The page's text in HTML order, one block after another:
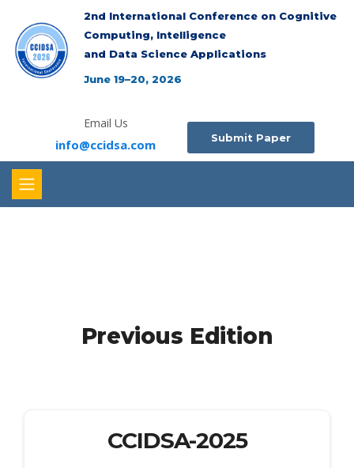
2nd International Conference on Cognitive
Computing, Intelligence
and Data Science Applications
June 19–20, 2026
Email Us
info@ccidsa.com Submit Paper
Previous Edition
CCIDSA-2025